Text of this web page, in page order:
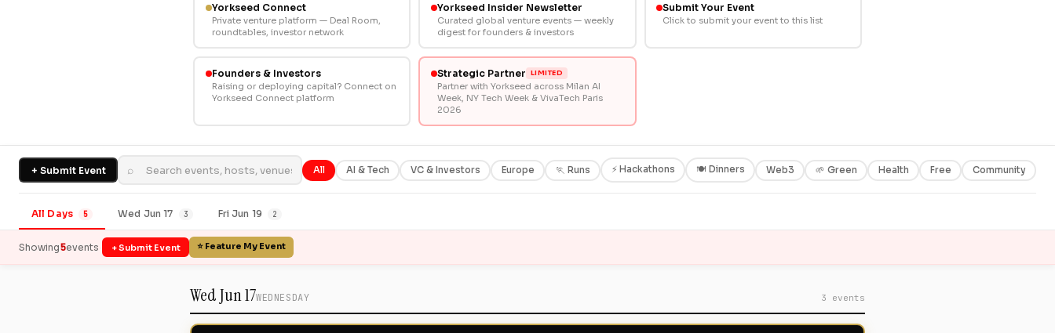
Yorkseed Connect
Private venture platform — Deal Room,
roundtables, investor network
Yorkseed Insider Newsletter
Curated global venture events — weekly
digest for founders & investors
Submit Your Event
Click to submit your event to this list
Founders & Investors
Raising or deploying capital? Connect on
Yorkseed Connect platform
Strategic Partner LIMITED
Partner with Yorkseed across Milan AI
Week, NY Tech Week & VivaTech Paris
2026
+ Submit Event ⌕ All AI & Tech VC & Investors Europe 🏃 Runs ⚡ Hackathons 🍽 Dinners Web3 🌱 Green Health Free Community
All Days 5 Wed Jun 17 3 Fri Jun 19 2
Showing5events + Submit Event ⭐ Feature My Event
Wed Jun 17WEDNESDAY 3 events